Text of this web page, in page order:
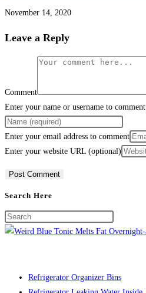
November 14, 2020
Leave a Reply
Comment
Enter your name or username to comment
Enter your email address to comment
Enter your website URL (optional)
Search Here
Refrigerator Organizer Bins